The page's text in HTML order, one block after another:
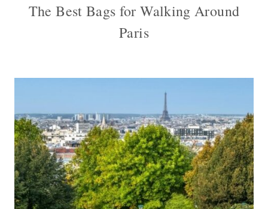
The Best Bags for Walking Around
Paris